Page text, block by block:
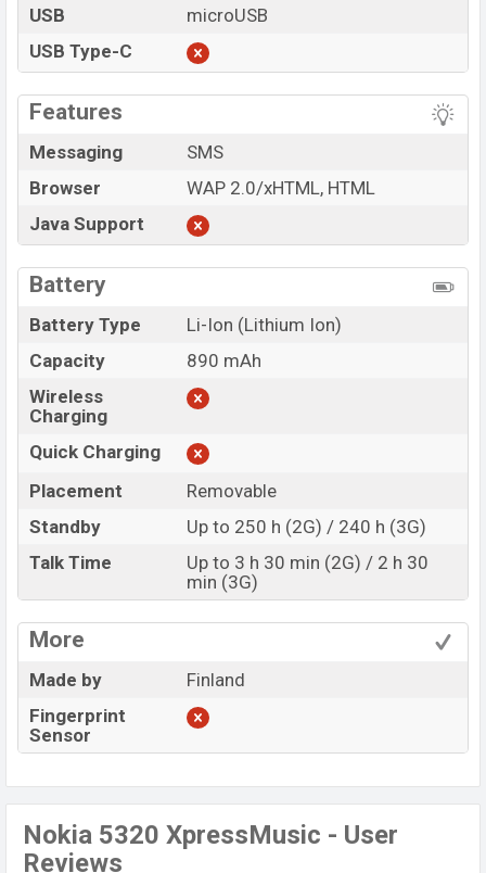
USB
microUSB
USB Type-C
Features
Messaging
SMS
Browser
WAP 2.0/xHTML, HTML
Java Support
Battery
Battery Type
Li-Ion (Lithium Ion)
Capacity
890 mAh
Wireless
Charging
Quick Charging
Placement
Removable
Standby
Up to 250 h (2G) / 240 h (3G)
Talk Time
Up to 3 h 30 min (2G) / 2 h 30
min (3G)
More
Made by
Finland
Fingerprint
Sensor
Nokia 5320 XpressMusic - User
Reviews